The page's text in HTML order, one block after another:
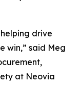
drive
win,” said Meg
at Neovia